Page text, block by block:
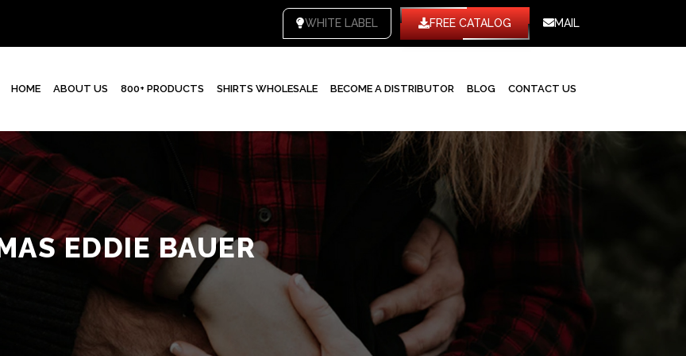
WHITE LABEL FREE CATALOG MAIL
HOME ABOUT US 800+ PRODUCTS SHIRTS WHOLESALE BECOME A DISTRIBUTOR BLOG CONTACT US
EDDIE BAUER